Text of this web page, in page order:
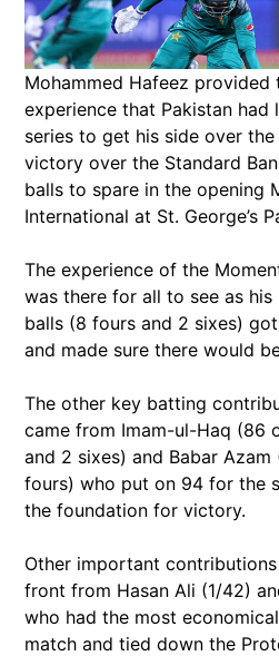
Mohammed Hafeez
experience that Pakistan had
series to get his side over
victory over the Standard
balls to spare in the opening
International at St. George’s
The experience of the
was there for all to see as his
balls (8 fours and 2 sixes)
and made sure there would
The other key batting
came from Imam-ul-Haq (86
and 2 sixes) and Babar
fours) who put on 94 for the
the foundation for victory.
Other important
front from Hasan Ali (1/42)
who had the most
match and tied down the